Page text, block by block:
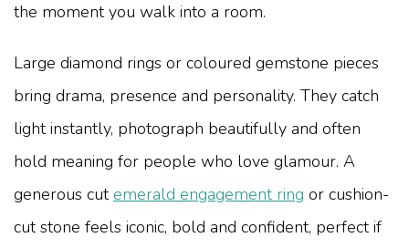
the moment you walk into a room.
Large diamond rings or coloured gemstone pieces
bring drama, presence and personality. They catch
light instantly, photograph beautifully and often
hold meaning for people who love glamour. A
generous cutemerald engagement ring or cushion-
cut stone feels iconic, bold and confident, perfect if